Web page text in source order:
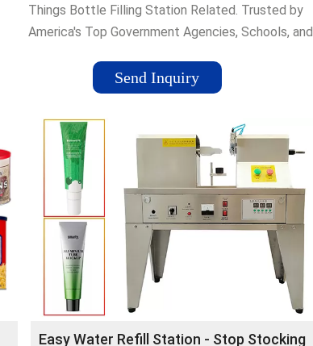
Things Bottle Filling Station Related. Trusted by
America's Top Government Agencies, Schools, and
Send Inquiry
Easy Water Refill Station - Stop Stocking